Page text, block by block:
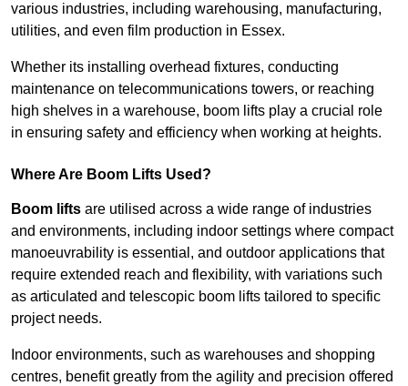
various industries, including warehousing, manufacturing,
utilities, and even film production in Essex.
Whether its installing overhead fixtures, conducting
maintenance on telecommunications towers, or reaching
high shelves in a warehouse, boom lifts play a crucial role
in ensuring safety and efficiency when working at heights.
Where Are Boom Lifts Used?
Boom lifts are utilised across a wide range of industries
and environments, including indoor settings where compact
manoeuvrability is essential, and outdoor applications that
require extended reach and flexibility, with variations such
as articulated and telescopic boom lifts tailored to specific
project needs.
Indoor environments, such as warehouses and shopping
centres, benefit greatly from the agility and precision offered